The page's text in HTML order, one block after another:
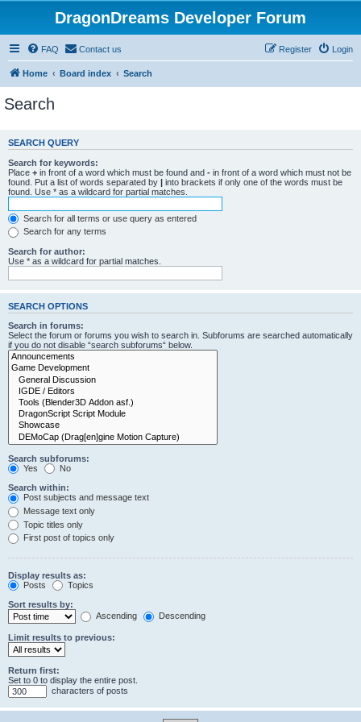
DragonDreams Developer Forum
FAQ Contact us Login
Register
Home Board index Search
Search
SEARCH QUERY
Search for keywords:
Place + in front of a word which must be found and - in front of a word which must not be
found. Put a list of words separated by | into brackets if only one of the words must be
found. Use * as a wildcard for partial matches.
Search for all terms or use query as entered
Search for any terms
Search for author:
Use * as a wildcard for partial matches.
SEARCH OPTIONS
Search in forums:
Select the forum or forums you wish to search in. Subforums are searched automatically
if you do not disable “search subforums“ below.
Search subforums:
Yes
No
Search within:
Post subjects and message text
Message text only
Topic titles only
First post of topics only
Display results as:
Posts
Topics
Sort results by:
Ascending
Descending
Limit results to previous:
Return first:
Set to 0 to display the entire post.
characters of posts